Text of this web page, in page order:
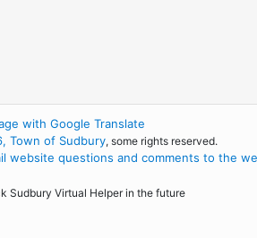
with Google Translate
Town of Sudbury, some rights reserved.
website questions and comments to the
Sudbury Virtual Helper in the future